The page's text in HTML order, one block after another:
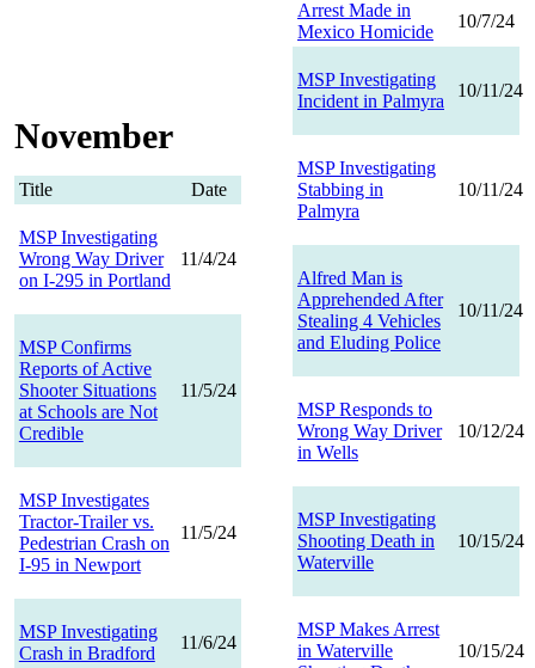
Arrest Made in
Mexico Homicide
10/7/24
MSP Investigating
Incident in Palmyra
10/11/24
MSP Investigating
Stabbing in
Palmyra
10/11/24
Alfred Man is
Apprehended After
Stealing 4 Vehicles
and Eluding Police
10/11/24
MSP Responds to
Wrong Way Driver
in Wells
10/12/24
MSP Investigating
Shooting Death in
Waterville
10/15/24
MSP Makes Arrest
in Waterville
10/15/24
November
Title Date
MSP Investigating
Wrong Way Driver
on I-295 in Portland
11/4/24
MSP Confirms
Reports of Active
Shooter Situations
at Schools are Not
Credible
11/5/24
MSP Investigates
Tractor-Trailer vs.
Pedestrian Crash on
I-95 in Newport
11/5/24
MSP Investigating
Crash in Bradford
11/6/24